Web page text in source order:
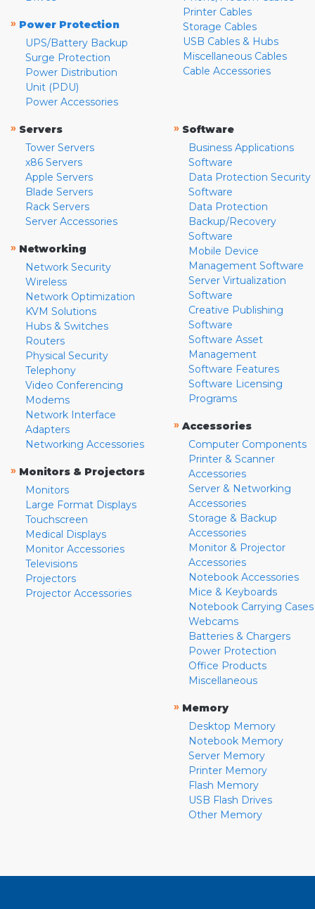
» Power Protection
UPS/Battery Backup
Surge Protection
Power Distribution
Unit (PDU)
Power Accessories
Printer Cables
Storage Cables
USB Cables & Hubs
Miscellaneous Cables
Cable Accessories
» Servers
Tower Servers
x86 Servers
Apple Servers
Blade Servers
Rack Servers
Server Accessories
» Networking
Network Security
Wireless
Network Optimization
KVM Solutions
Hubs & Switches
Routers
Physical Security
Telephony
Video Conferencing
Modems
Network Interface
Adapters
Networking Accessories
» Monitors & Projectors
Monitors
Large Format Displays
Touchscreen
Medical Displays
Monitor Accessories
Televisions
Projectors
Projector Accessories
» Software
Business Applications
Software
Data Protection Security
Software
Data Protection
Backup/Recovery
Software
Mobile Device
Management Software
Server Virtualization
Software
Creative Publishing
Software
Software Asset
Management
Software Features
Software Licensing
Programs
» Accessories
Computer Components
Printer & Scanner
Accessories
Server & Networking
Accessories
Storage & Backup
Accessories
Monitor & Projector
Accessories
Notebook Accessories
Mice & Keyboards
Notebook Carrying Cases
Webcams
Batteries & Chargers
Power Protection
Office Products
Miscellaneous
» Memory
Desktop Memory
Notebook Memory
Server Memory
Printer Memory
Flash Memory
USB Flash Drives
Other Memory